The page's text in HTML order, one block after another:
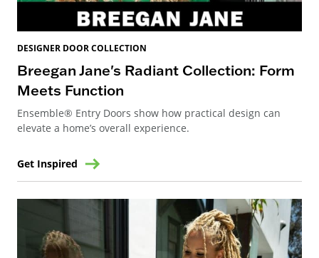
DESIGNER DOOR COLLECTION
Breegan Jane's Radiant Collection: Form
Meets Function
Ensemble® Entry Doors show how practical design can
elevate a home’s overall experience.
Get Inspired